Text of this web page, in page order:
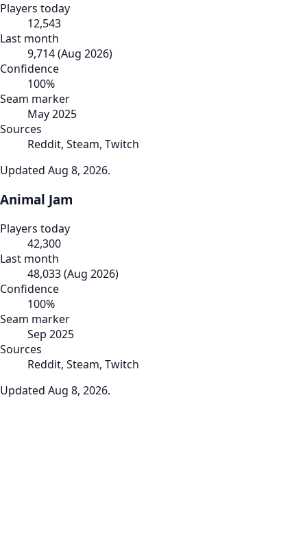
Players today
12,543
Last month
9,714(Aug 2026)
Confidence
100%
Seam marker
May 2025
Sources
Reddit, Steam, Twitch
Updated Aug 8, 2026.
Animal Jam
Players today
42,300
Last month
48,033(Aug 2026)
Confidence
100%
Seam marker
Sep 2025
Sources
Reddit, Steam, Twitch
Updated Aug 8, 2026.